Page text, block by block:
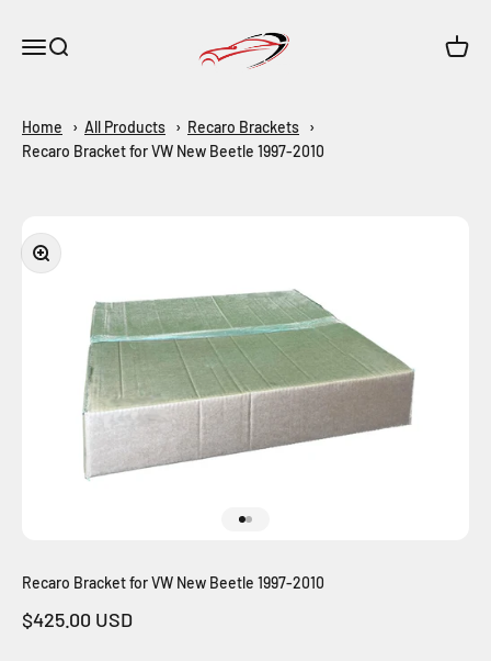
Open navigation menu
Open search
Maar-Shop
Open
Home All Products
Recaro Brackets
Recaro Bracket for VW New Beetle 1997-2010
Zoom
Recaro Bracket for VW New Beetle 1997-2010
Sale price
$425.00 USD